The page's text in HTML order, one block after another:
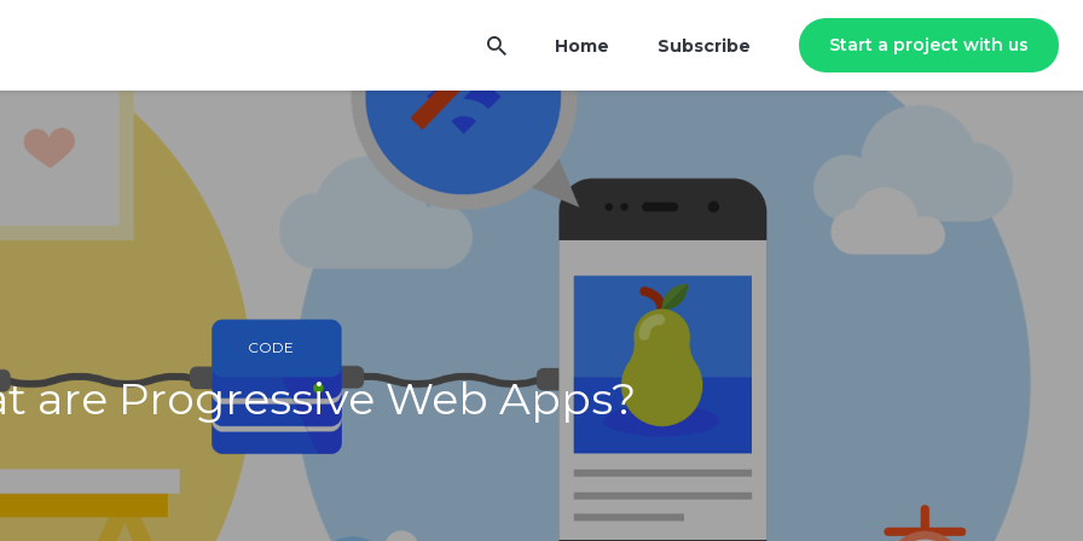
Home Subscribe Start a project with us
CODE
are Progressive Web Apps?